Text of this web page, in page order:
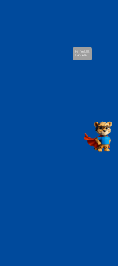
Hi, I'm UU.
Let's talk !